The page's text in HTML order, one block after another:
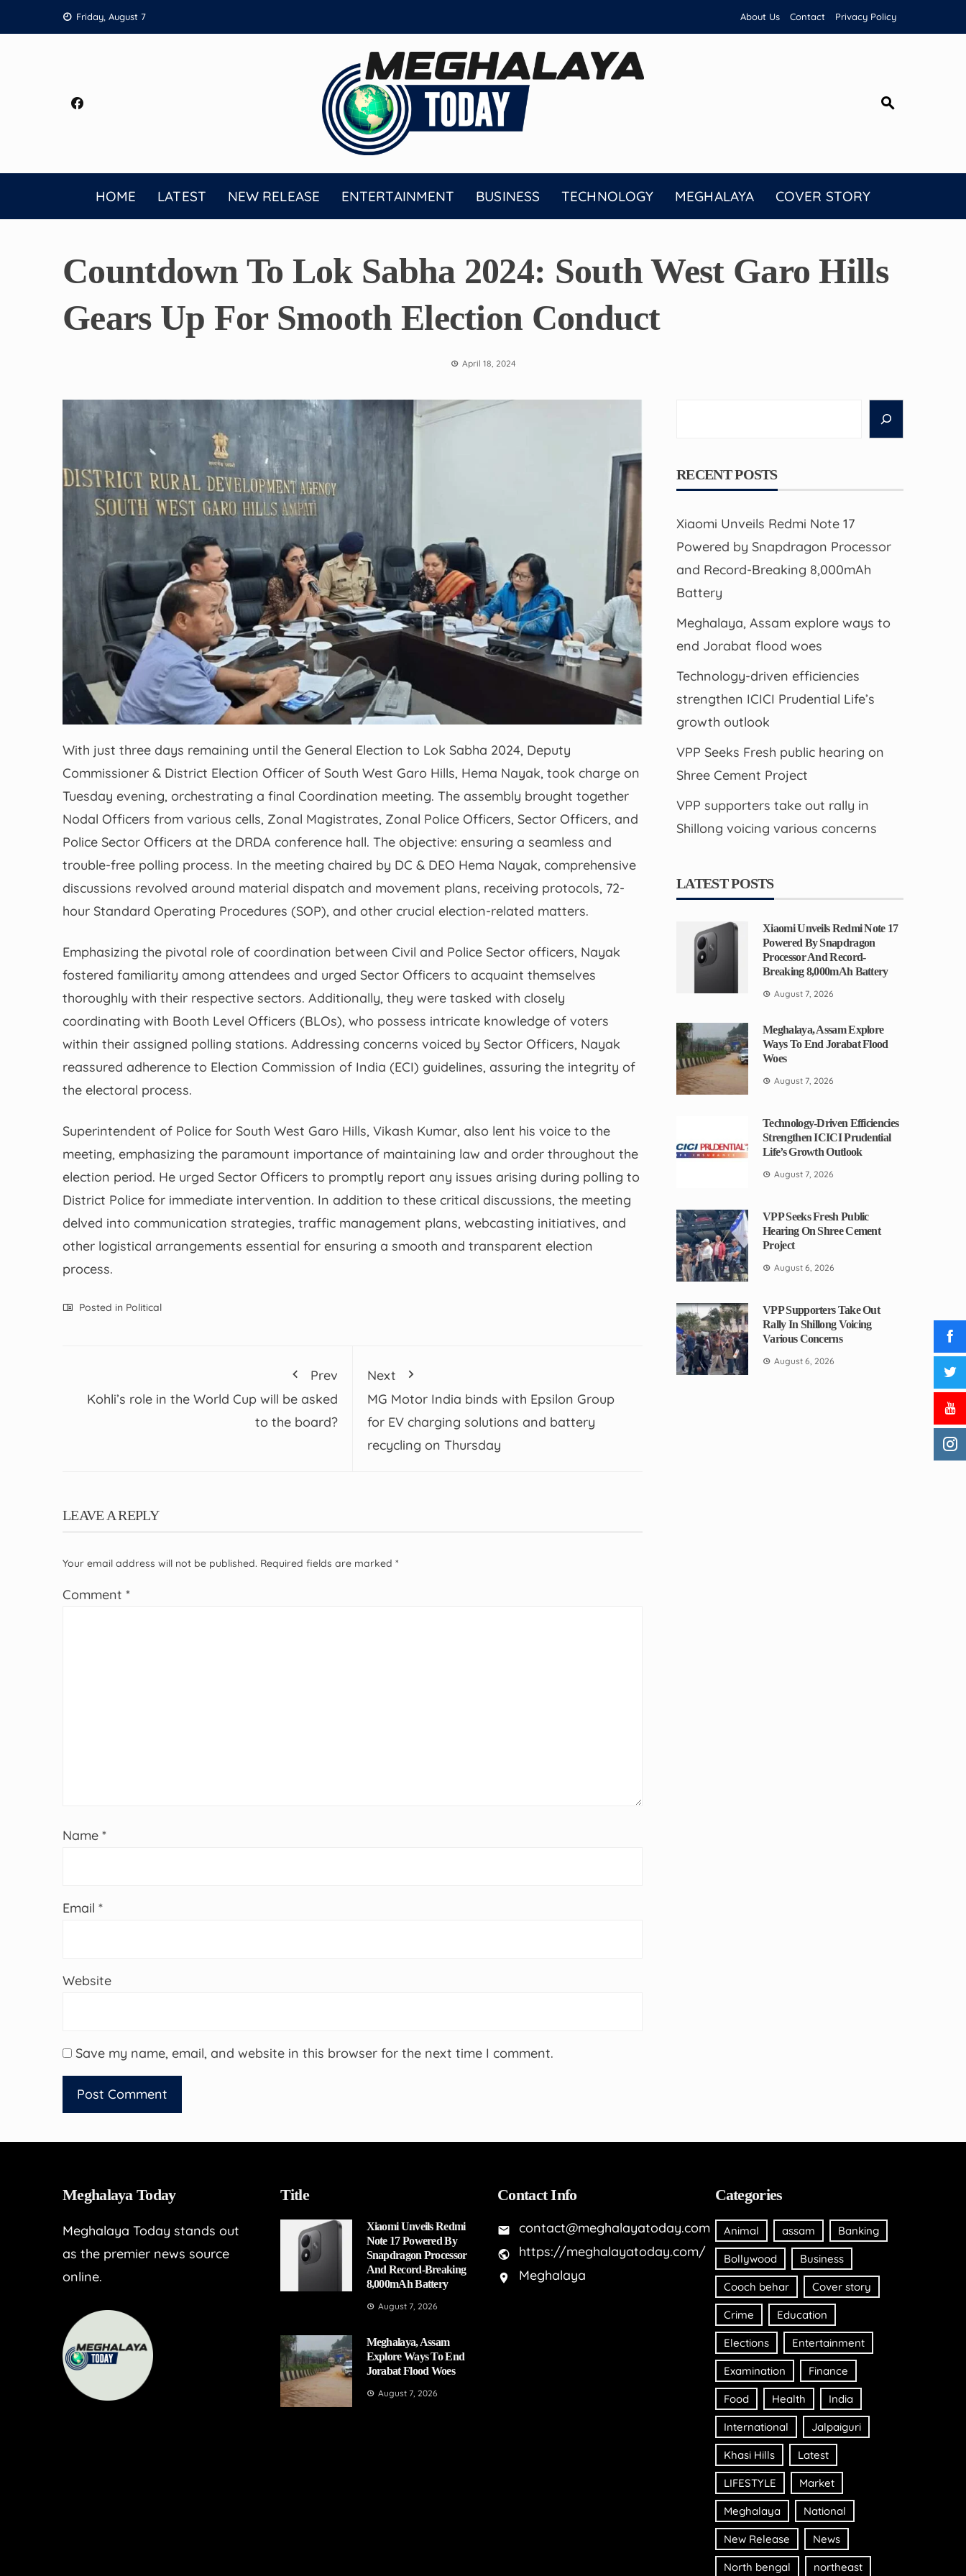
to
Friday, August 7 About Us Contact Privacy Policy
HOME LATEST NEW RELEASE ENTERTAINMENT BUSINESS TECHNOLOGY MEGHALAYA COVER STORY
Countdown To Lok Sabha 2024: South West Garo Hills
Gears Up For Smooth Election Conduct
April 18, 2024
With just three days remaining until the General Election to Lok Sabha 2024, Deputy
Commissioner & District Election Officer of South West Garo Hills, Hema Nayak, took charge on
Tuesday evening, orchestrating a final Coordination meeting. The assembly brought together
Nodal Officers from various cells, Zonal Magistrates, Zonal Police Officers, Sector Officers, and
Police Sector Officers at the DRDA conference hall. The objective: ensuring a seamless and
trouble-free polling process. In the meeting chaired by DC & DEO Hema Nayak, comprehensive
discussions revolved around material dispatch and movement plans, receiving protocols, 72-
hour Standard Operating Procedures (SOP), and other crucial election-related matters.
Emphasizing the pivotal role of coordination between Civil and Police Sector officers, Nayak
fostered familiarity among attendees and urged Sector Officers to acquaint themselves
thoroughly with their respective sectors. Additionally, they were tasked with closely
coordinating with Booth Level Officers (BLOs), who possess intricate knowledge of voters
within their assigned polling stations. Addressing concerns voiced by Sector Officers, Nayak
reassured adherence to Election Commission of India (ECI) guidelines, assuring the integrity of
the electoral process.
Superintendent of Police for South West Garo Hills, Vikash Kumar, also lent his voice to the
meeting, emphasizing the paramount importance of maintaining law and order throughout the
election period. He urged Sector Officers to promptly report any issues arising during polling to
District Police for immediate intervention. In addition to these critical discussions, the meeting
delved into communication strategies, traffic management plans, webcasting initiatives, and
other logistical arrangements essential for ensuring a smooth and transparent election
process.
Posted in Political
Prev
Kohli’s role in the World Cup will be asked
to the board?
Next
MG Motor India binds with Epsilon Group
for EV charging solutions and battery
recycling on Thursday
LEAVE A REPLY
Your email address will not be published. Required fields are marked *
Comment *
Name *
Email *
Website
Save my name, email, and website in this browser for the next time I comment.
RECENT POSTS
Xiaomi Unveils Redmi Note 17
Powered by Snapdragon Processor
and Record-Breaking 8,000mAh
Battery
Meghalaya, Assam explore ways to
end Jorabat flood woes
Technology-driven efficiencies
strengthen ICICI Prudential Life’s
growth outlook
VPP Seeks Fresh public hearing on
Shree Cement Project
VPP supporters take out rally in
Shillong voicing various concerns
LATEST POSTS
Xiaomi Unveils Redmi Note 17
Powered By Snapdragon
Processor And Record-
Breaking 8,000mAh Battery
August 7, 2026
Meghalaya, Assam Explore
Ways To End Jorabat Flood
Woes
August 7, 2026
Technology-Driven Efficiencies
Strengthen ICICI Prudential
Life’s Growth Outlook
August 7, 2026
VPP Seeks Fresh Public
Hearing On Shree Cement
Project
August 6, 2026
VPP Supporters Take Out
Rally In Shillong Voicing
Various Concerns
August 6, 2026
Meghalaya Today
Meghalaya Today stands out
as the premier news source
online.
Title
Xiaomi Unveils Redmi
Note 17 Powered By
Snapdragon Processor
And Record-Breaking
8,000mAh Battery
August 7, 2026
Meghalaya, Assam
Explore Ways To End
Jorabat Flood Woes
August 7, 2026
Contact Info
contact@meghalayatoday.com
https://meghalayatoday.com/
Meghalaya
Categories
Animal assam Banking
Bollywood Business
Cooch behar Cover story
Crime Education
Elections Entertainment
Examination Finance
Food Health India
International Jalpaiguri
Khasi Hills Latest
LIFESTYLE Market
Meghalaya National
New Release News
North bengal northeast